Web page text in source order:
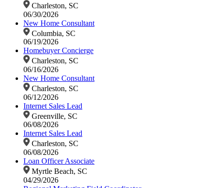
Charleston, SC
06/30/2026
New Home Consultant
Columbia, SC
06/19/2026
Homebuyer Concierge
Charleston, SC
06/16/2026
New Home Consultant
Charleston, SC
06/12/2026
Internet Sales Lead
Greenville, SC
06/08/2026
Internet Sales Lead
Charleston, SC
06/08/2026
Loan Officer Associate
Myrtle Beach, SC
04/29/2026